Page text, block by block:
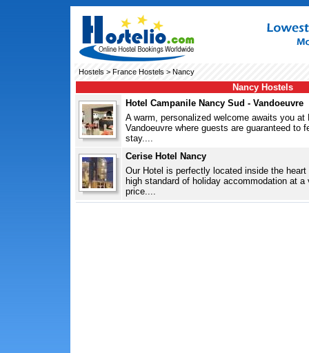
Hostels > France Hostels> Nancy
Nancy Hostels
Hotel Campanile Nancy Sud - Vandoeuvre
A warm, personalized welcome awaits you at
Vandoeuvre where guests are guaranteed to
stay....
Cerise Hotel Nancy
Our Hotel is perfectly located inside the
high standard of holiday accommodation at
price....